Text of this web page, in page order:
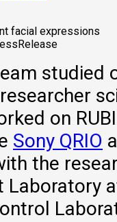
facial expressions
studied
on
Sony QRIO
the
Laboratory